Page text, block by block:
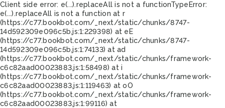
Client side error: e(...).replaceAll is not a functionTypeError:
e(...).replaceAll is not a function at r
(https://c77.bookbot.com/_next/static/chunks/8747-
14d592309e096c5b.js:1:229398) at eE
(https://c77.bookbot.com/_next/static/chunks/8747-
14d592309e096c5b.js:1:74133) at ad
(https://c77.bookbot.com/_next/static/chunks/framework-
c6c82aad00023883.js:1:58498) at i
(https://c77.bookbot.com/_next/static/chunks/framework-
c6c82aad00023883.js:1:119463) at oO
(https://c77.bookbot.com/_next/static/chunks/framework-
c6c82aad00023883.js:1:99116) at